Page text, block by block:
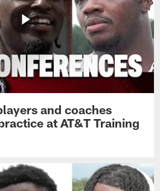
and coaches
at AT&T Training